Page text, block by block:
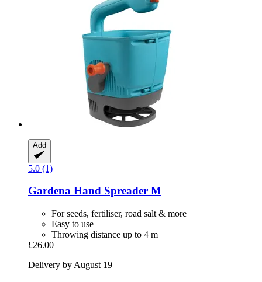
Add
5.0 (1)
Gardena Hand Spreader M
For seeds, fertiliser, road salt & more
Easy to use
Throwing distance up to 4 m
£26.00
Delivery by August 19